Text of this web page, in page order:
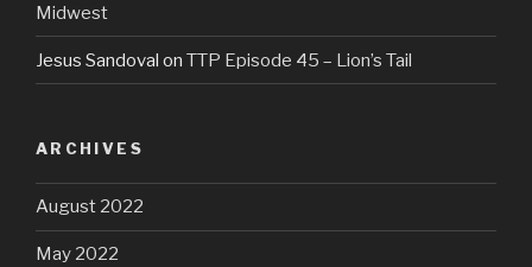
Midwest
Jesus Sandoval on TTP Episode 45 – Lion’s Tail
ARCHIVES
August 2022
May 2022